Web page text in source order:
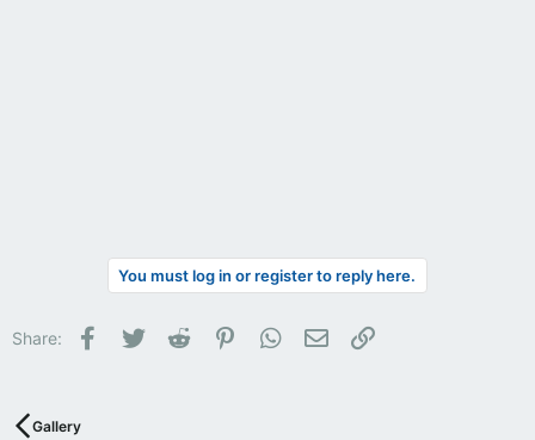
You must log in or register to reply here.
Share: Facebook
Twitter Reddit PinterestWhatsApp
Email
Gallery